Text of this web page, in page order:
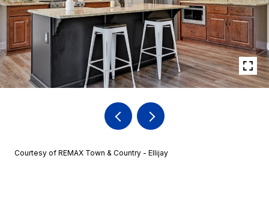
Courtesy of REMAX Town & Country - Ellijay